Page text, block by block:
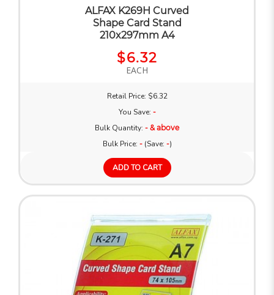
ALFAX K269H Curved
Shape Card Stand
210x297mm A4
$6.32
EACH
Retail Price: $6.32
You Save: -
Bulk Quantity: - & above
Bulk Price: -(Save: -)
ADD TO CART